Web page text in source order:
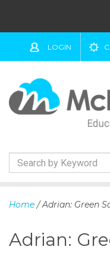
LOGIN
k
t
Home / Adrian: Green
Adrian: